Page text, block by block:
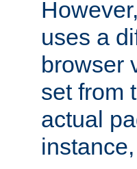
uses a
browser
set from
actual